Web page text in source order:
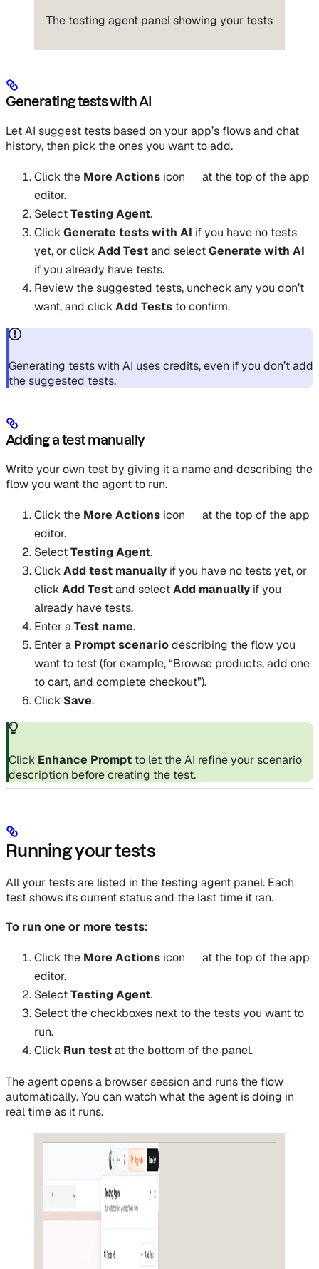
The testing agent panel showing your tests
Generating tests with AI
Let AI suggest tests based on your app’s flows and chat
history, then pick the ones you want to add.
Click the More Actions icon
at the top of the app
editor.
SelectTesting Agent.
ClickGenerate tests with AI if you have no tests
yet, or clickAdd Testand selectGenerate with AI
if you already have tests.
Review the suggested tests, uncheck any you don’t
want, and clickAdd Tests to confirm.
Generating tests with AI uses credits, even if you don’t add
the suggested tests.
Adding a test manually
Write your own test by giving it a name and describing the
flow you want the agent to run.
Click the More Actions icon
at the top of the app
editor.
SelectTesting Agent.
ClickAdd test manually if you have no tests yet, or
clickAdd Testand selectAdd manually if you
already have tests.
Enter aTest name.
Enter a Prompt scenariodescribing the flow you
want to test (for example, “Browse products, add one
to cart, and complete checkout”).
Click Save.
Click Enhance Prompt to let the AI refine your scenario
description before creating the test.
Running your tests
All your tests are listed in the testing agent panel. Each
test shows its current status and the last time it ran.
To run one or more tests:
Click the More Actions icon
at the top of the app
editor.
SelectTesting Agent.
Select the checkboxes next to the tests you want to
run.
Click Run testat the bottom of the panel.
The agent opens a browser session and runs the flow
automatically. You can watch what the agent is doing in
real time as it runs.